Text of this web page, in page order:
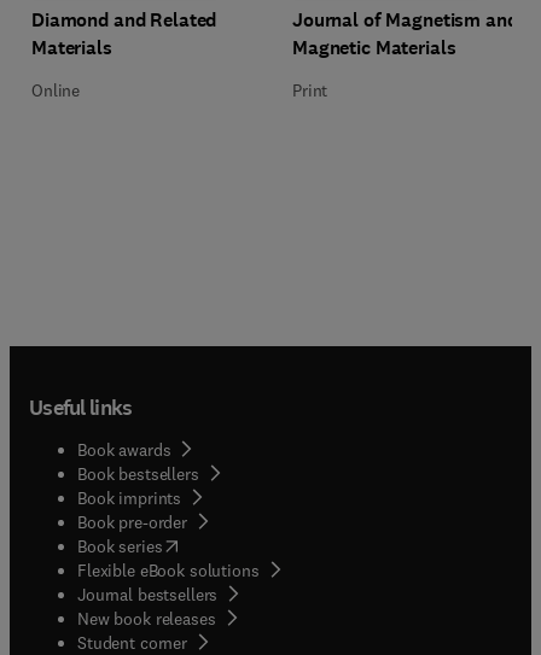
Title Diamond and Related Materials
Diamond and Related
Materials
Format Online
Online
Title Journal of Magnetism and
Journal of Magnetism and
Magnetic Materials
Format Print
Print
Useful links
Book awards
Book bestsellers
Book imprints
Book pre-order
Book series(opens in new tab/window
Flexible eBook solutions
Journal bestsellers
New book releases
Student corner( opens in new tab/window